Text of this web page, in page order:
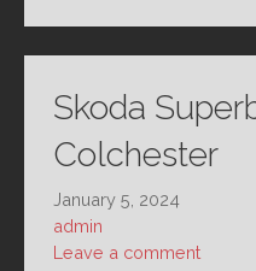
Skoda
Colchester
January 5, 2024
admin
Leave a comment